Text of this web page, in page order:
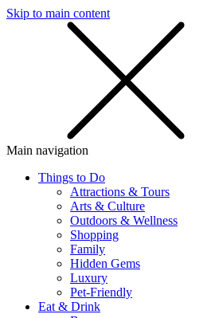
Skip to main content
Main navigation
Things to Do
Attractions & Tours
Arts & Culture
Outdoors & Wellness
Shopping
Family
Hidden Gems
Luxury
Pet-Friendly
Eat & Drink